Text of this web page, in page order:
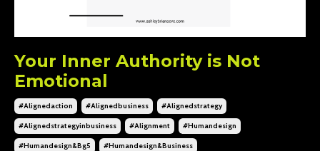
Your Inner Authority is Not
Emotional
#alignedaction #alignedbusiness #alignedstrategy
#alignedstrategyinbusiness #alignment #humandesign
#humandesign&bg5 #humandesign&business